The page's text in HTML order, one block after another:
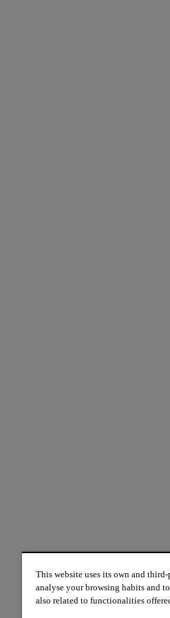
This website uses its own and
analyse your browsing habits and
also related to functionalities